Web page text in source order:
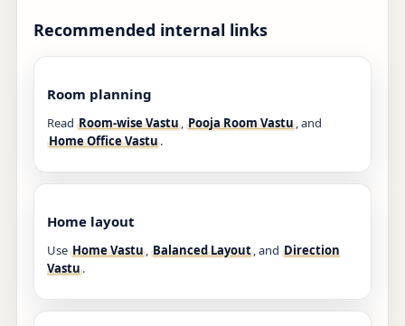
Recommended internal links
Room planning
Read Room-wise Vastu, Pooja Room Vastu, and
Home Office Vastu.
Home layout
Use Home Vastu, Balanced Layout, and Direction
Vastu.